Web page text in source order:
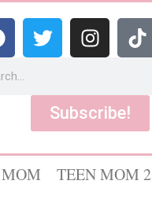
Subscribe!
TEEN MOM 2